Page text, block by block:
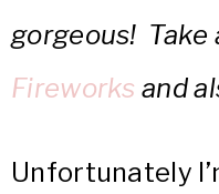
gorgeous! Take
Fireworks and
Unfortunately